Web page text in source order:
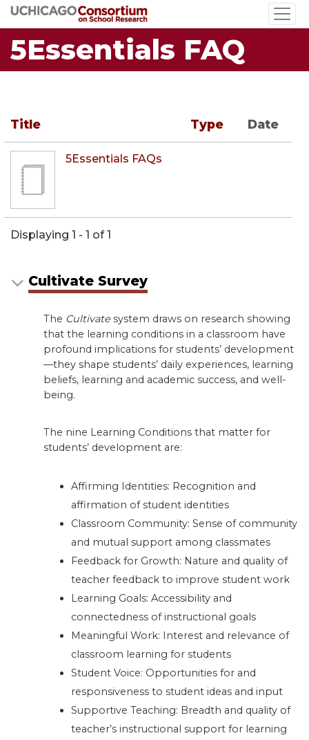
Skip
to
main
content
5Essentials FAQ
Title Type Date
5Essentials FAQs
Displaying 1 - 1 of 1
Cultivate Survey
The Cultivate system draws on research showing
that the learning conditions in a classroom have
profound implications for students’ development
—they shape students’ daily experiences, learning
beliefs, learning and academic success, and well-
being.
The nine Learning Conditions that matter for
students’ development are:
Affirming Identities: Recognition and
affirmation of student identities
Classroom Community: Sense of community
and mutual support among classmates
Feedback for Growth: Nature and quality of
teacher feedback to improve student work
Learning Goals: Accessibility and
connectedness of instructional goals
Meaningful Work: Interest and relevance of
classroom learning for students
Student Voice: Opportunities for and
responsiveness to student ideas and input
Supportive Teaching: Breadth and quality of
teacher’s instructional support for learning